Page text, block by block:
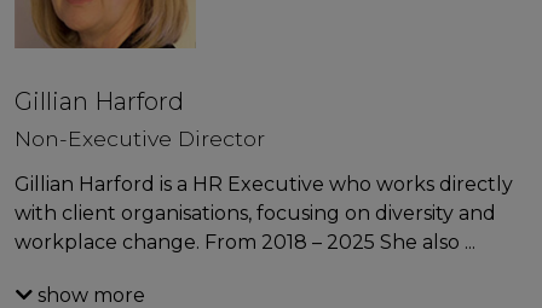
Gillian Harford
Non-Executive Director
Gillian Harford is a HR Executive who works directly
with client organisations, focusing on diversity and
workplace change. From 2018 – 2025 She also ...
show more